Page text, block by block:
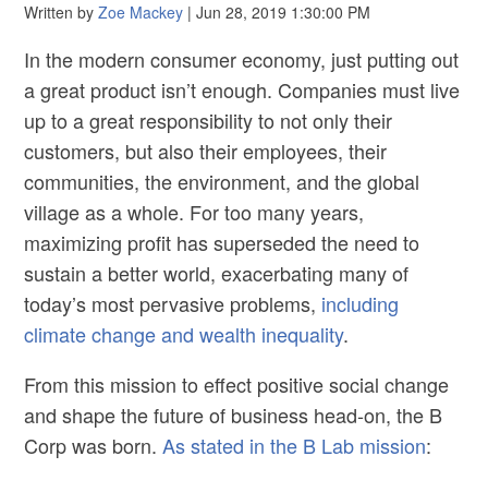
Written byZoe Mackey | Jun 28, 2019 1:30:00 PM
In the modern consumer economy, just putting out
a great product isn’t enough. Companies must live
up to a great responsibility to not only their
customers, but also their employees, their
communities, the environment, and the global
village as a whole. For too many years,
maximizing profit has superseded the need to
sustain a better world, exacerbating many of
today’s most pervasive problems, including
climate change and wealth inequality.
From this mission to effect positive social change
and shape the future of business head-on, the B
Corp was born.As stated in the B Lab mission: